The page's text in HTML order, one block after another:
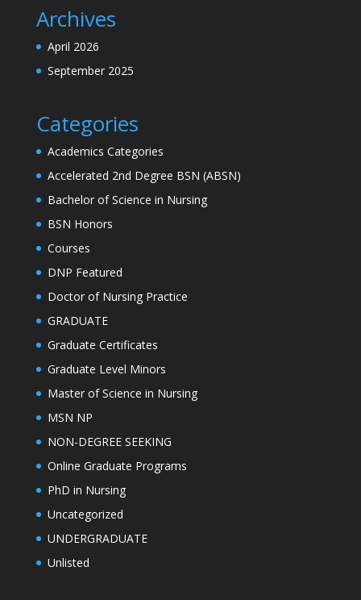
Archives
April 2026
September 2025
Categories
Academics Categories
Accelerated 2nd Degree BSN (ABSN)
Bachelor of Science in Nursing
BSN Honors
Courses
DNP Featured
Doctor of Nursing Practice
GRADUATE
Graduate Certificates
Graduate Level Minors
Master of Science in Nursing
MSN NP
NON-DEGREE SEEKING
Online Graduate Programs
PhD in Nursing
Uncategorized
UNDERGRADUATE
Unlisted